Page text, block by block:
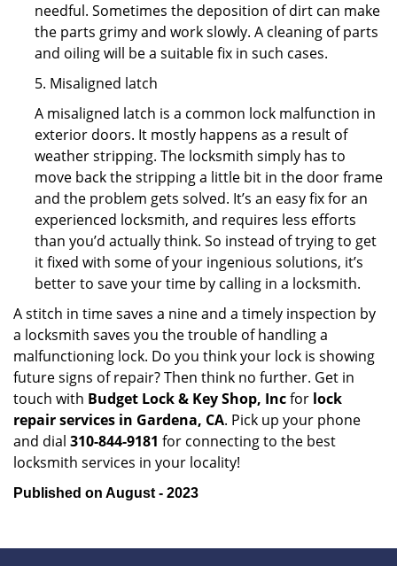
needful. Sometimes the deposition of dirt can make
the parts grimy and work slowly. A cleaning of parts
and oiling will be a suitable fix in such cases.
5. Misaligned latch
A misaligned latch is a common lock malfunction in
exterior doors. It mostly happens as a result of
weather stripping. The locksmith simply has to
move back the stripping a little bit in the door frame
and the problem gets solved. It’s an easy fix for an
experienced locksmith, and requires less efforts
than you’d actually think. So instead of trying to get
it fixed with some of your ingenious solutions, it’s
better to save your time by calling in a locksmith.
A stitch in time saves a nine and a timely inspection by
a locksmith saves you the trouble of handling a
malfunctioning lock. Do you think your lock is showing
future signs of repair? Then think no further. Get in
touch with Budget Lock & Key Shop, Incfor lock
repair services in Gardena, CA. Pick up your phone
and dial 310-844-9181 for connecting to the best
locksmith services in your locality!
Published on August - 2023